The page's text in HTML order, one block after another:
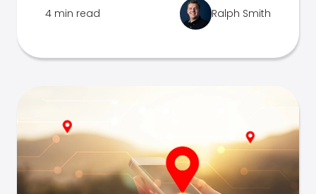
4 min read Ralph Smith